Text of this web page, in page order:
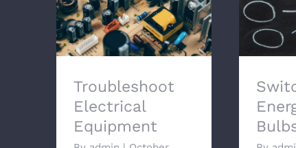
Troubleshoot
Electrical Equipment
Troubleshoot
Electrical
Equipment